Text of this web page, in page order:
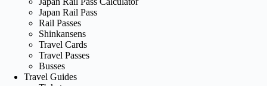
Japan Rail Pass
Rail Passes
Shinkansens
Travel Cards
Travel Passes
Busses
Travel Guides